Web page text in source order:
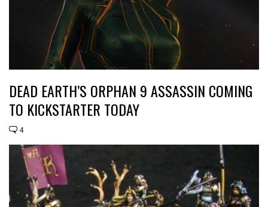
DEAD EARTH’S ORPHAN 9 ASSASSIN COMING
TO KICKSTARTER TODAY
4